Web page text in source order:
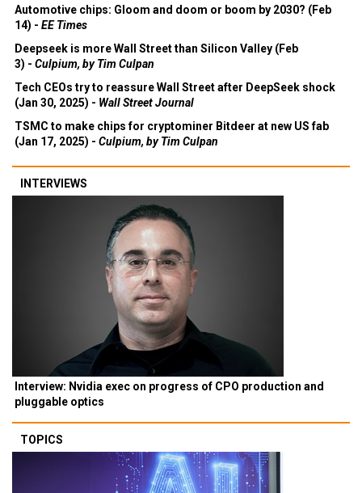
Automotive chips: Gloom and doom or boom by 2030? (Feb
14) - EE Times
Deepseek is more Wall Street than Silicon Valley (Feb
3) - Culpium, by Tim Culpan
Tech CEOs try to reassure Wall Street after DeepSeek shock
(Jan 30, 2025) - Wall Street Journal
TSMC to make chips for cryptominer Bitdeer at new US fab
(Jan 17, 2025) - Culpium, by Tim Culpan
INTERVIEWS
Interview: Nvidia exec on progress of CPO production and
pluggable optics
TOPICS